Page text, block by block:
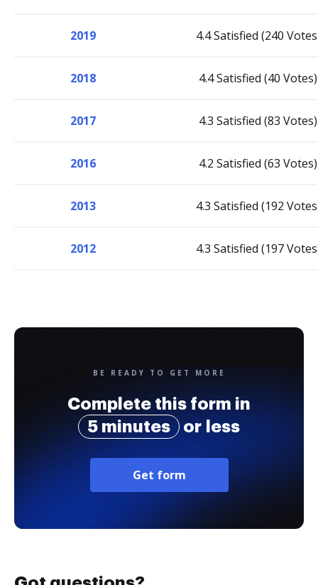
2019 4.4 Satisfied (240
2018 4.4 Satisfied (40 Votes)
2017 4.3 Satisfied (83 Votes)
2016 4.2 Satisfied (63 Votes)
2013 4.3 Satisfied (192
2012 4.3 Satisfied (197
BE READY TO GET MORE
Complete this form in
5 minutes
or less
Get form